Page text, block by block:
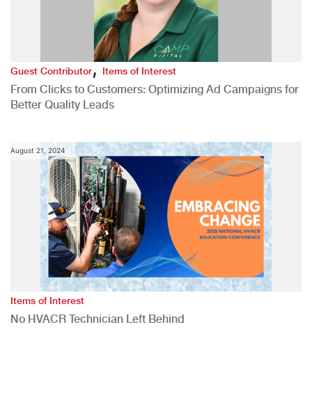
Guest Contributor,Items of Interest
From Clicks to Customers: Optimizing Ad Campaigns for
Better Quality Leads
August 21, 2024
Items of Interest
No HVACR Technician Left Behind